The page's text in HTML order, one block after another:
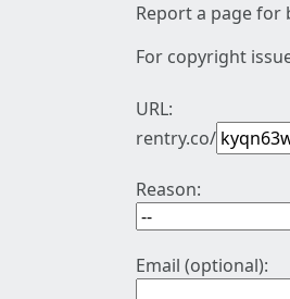
Report a page for
For copyright
URL:
rentry.co/
Reason:
Email (optional):